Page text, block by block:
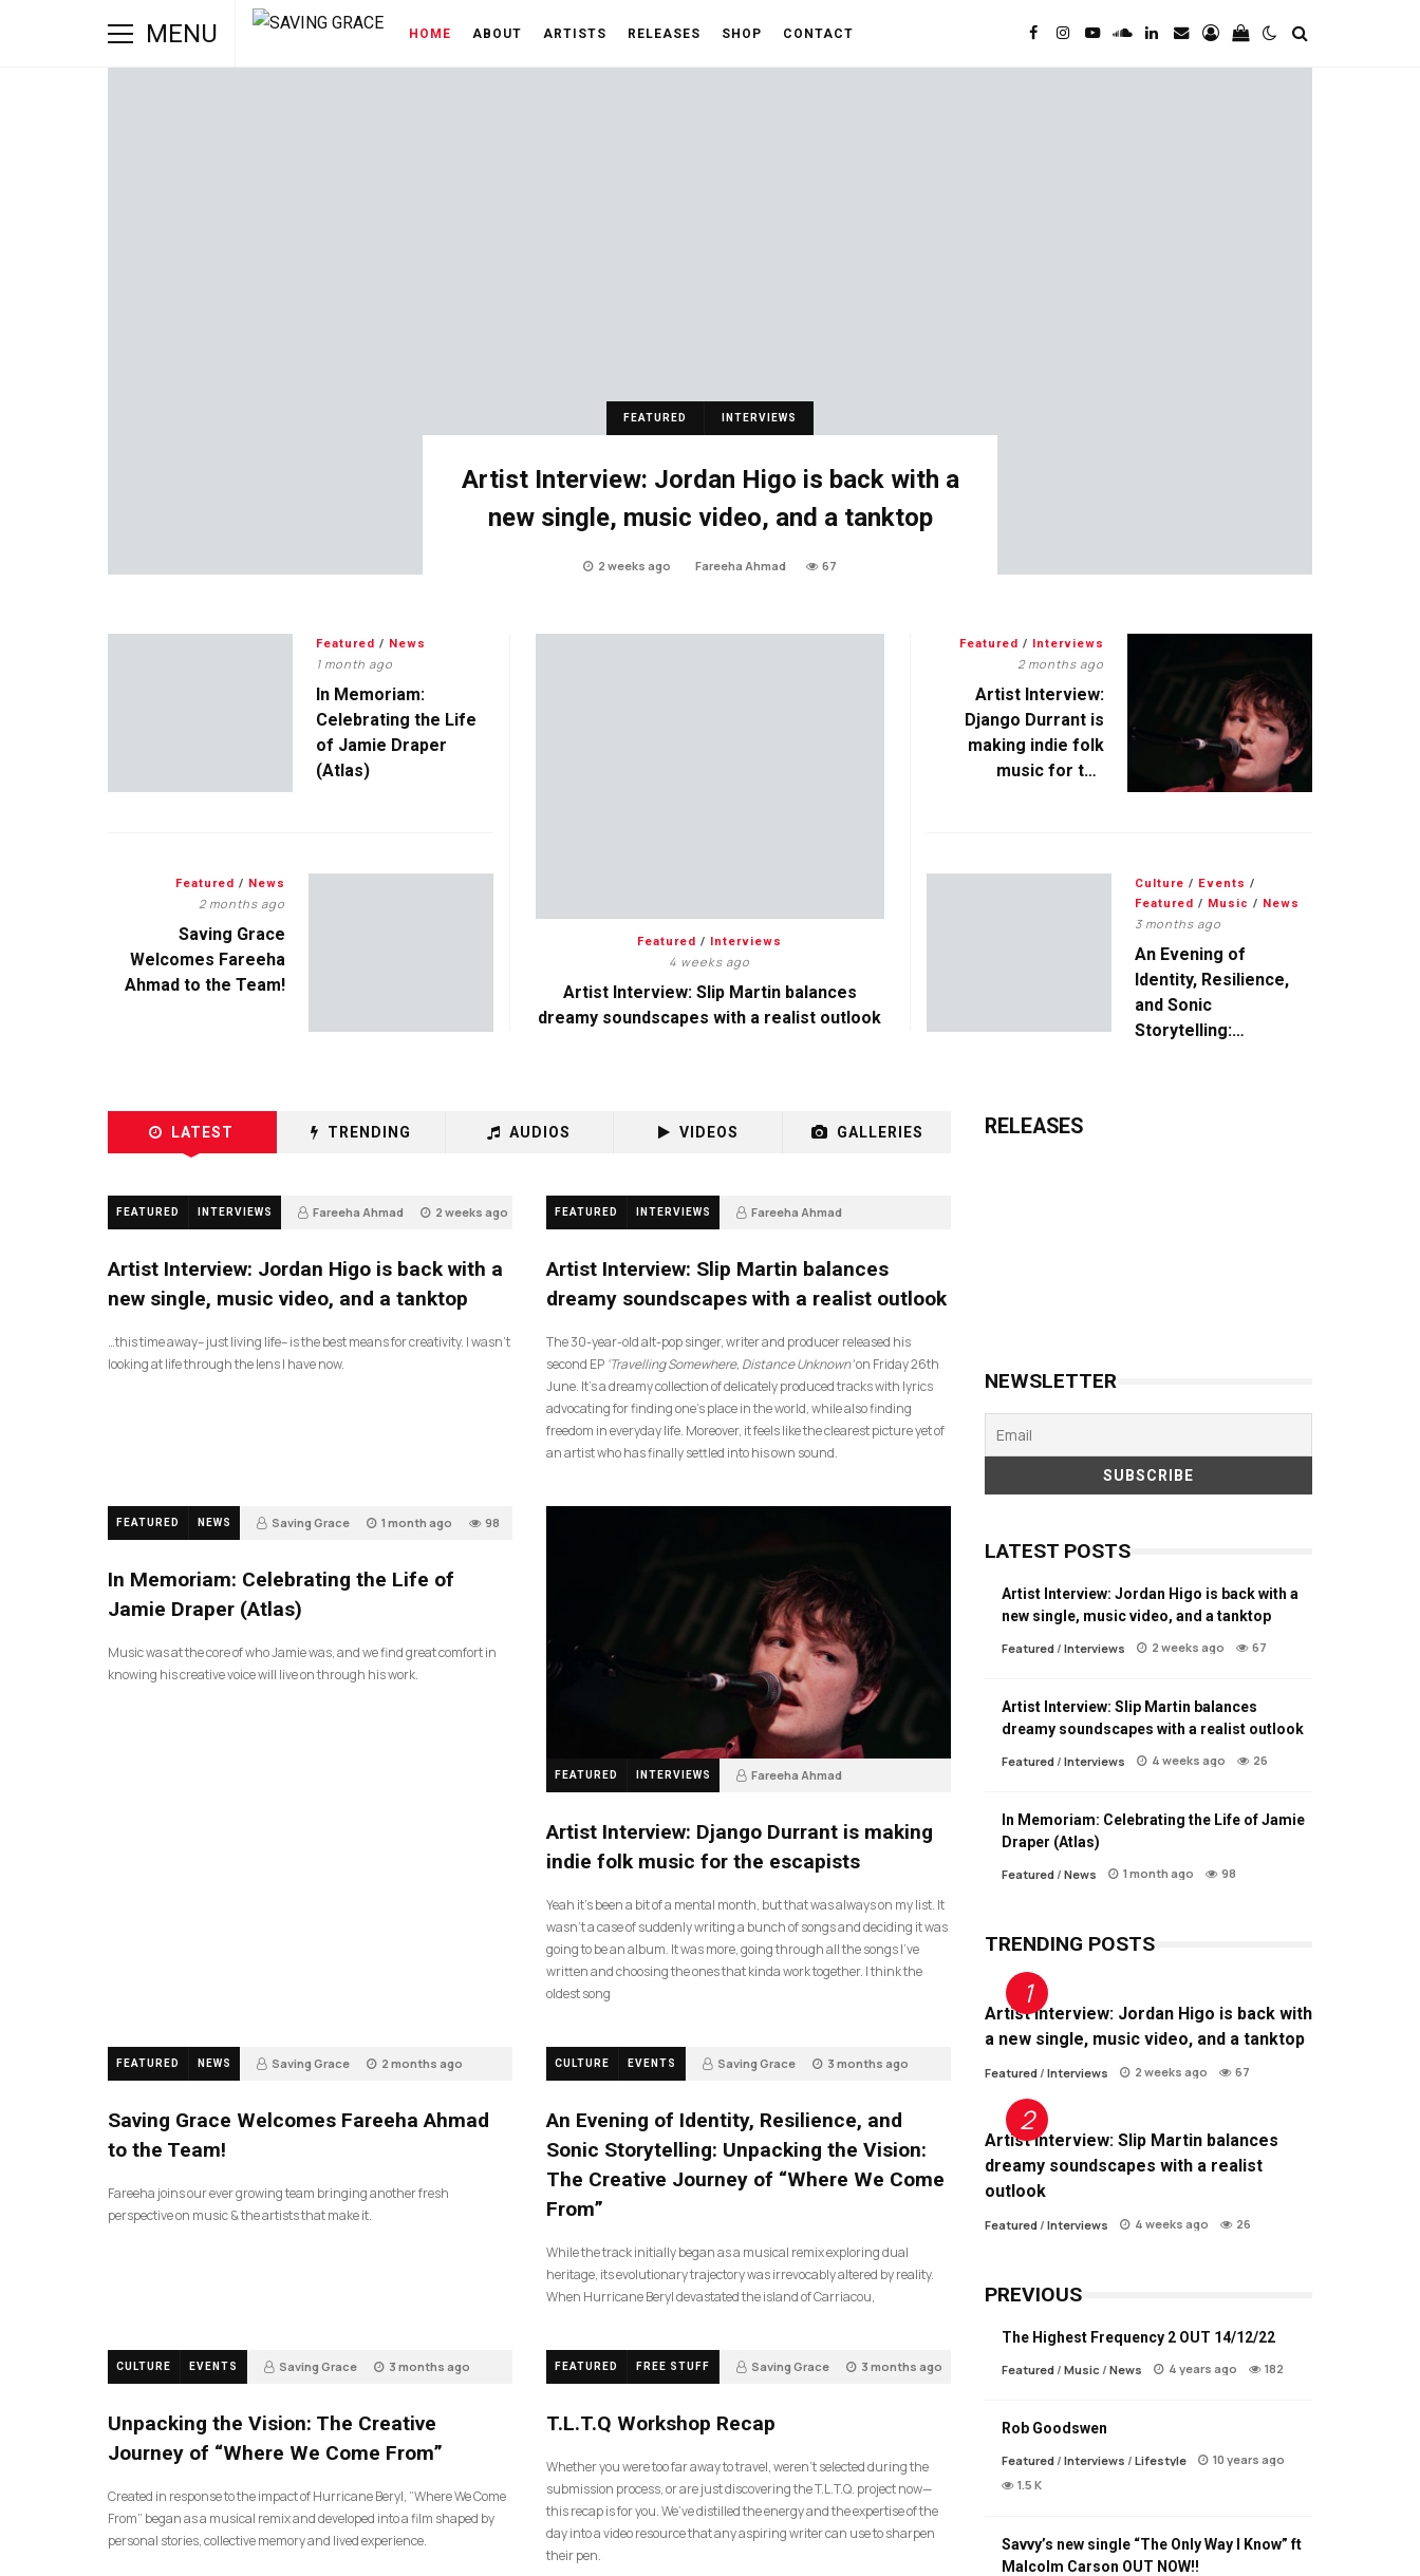
MENU HOME ABOUT ARTISTS RELEASES SHOP CONTACT
FEATURED INTERVIEWS
Artist Interview: Jordan Higo is back with a
new single, music video, and a tanktop
2 weeks ago Fareeha Ahmad 67
Featured / Interviews
4 weeks ago
Artist Interview: Slip Martin balances
dreamy soundscapes with a realist outlook
Featured / News
1 month ago
In Memoriam:
Celebrating the Life
of Jamie Draper
(Atlas)
Featured / Interviews
2 months ago
Artist Interview:
Django Durrant is
making indie folk
music for the
Featured / News
2 months ago
Saving Grace
Welcomes Fareeha
Ahmad to the Team!
Culture / Events /
Featured / Music / News
3 months ago
An Evening of
Identity, Resilience,
and Sonic
Storytelling:
LATEST TRENDING AUDIOS VIDEOS GALLERIES
FEATURED INTERVIEWS Fareeha Ahmad 2 weeks ago
Artist Interview: Jordan Higo is back with a
new single, music video, and a tanktop
…this time away– just living life– is the best means for creativity. I wasn’t
looking at life through the lens I have now.
FEATURED INTERVIEWS Fareeha Ahmad
Artist Interview: Slip Martin balances
dreamy soundscapes with a realist outlook
The 30-year-old alt-pop singer, writer and producer released his
second EP ‘Travelling Somewhere, Distance Unknown’on Friday 26th
June. It’s a dreamy collection of delicately produced tracks with lyrics
advocating for finding one’s place in the world, while also finding
freedom in everyday life. Moreover, it feels like the clearest picture yet of
an artist who has finally settled into his own sound.
FEATURED NEWS Saving Grace 1 month ago 98
In Memoriam: Celebrating the Life of
Jamie Draper (Atlas)
Music was at the core of who Jamie was, and we find great comfort in
knowing his creative voice will live on through his work.
FEATURED INTERVIEWS Fareeha Ahmad
Artist Interview: Django Durrant is making
indie folk music for the escapists
Yeah it’s been a bit of a mental month, but that was always on my list. It
wasn’t a case of suddenly writing a bunch of songs and deciding it was
going to be an album. It was more, going through all the songs I’ve
written and choosing the ones that kinda work together. I think the
oldest song
FEATURED NEWS Saving Grace 2 months ago
Saving Grace Welcomes Fareeha Ahmad
to the Team!
Fareeha joins our ever growing team bringing another fresh
perspective on music & the artists that make it.
CULTURE EVENTS Saving Grace 3 months ago
An Evening of Identity, Resilience, and
Sonic Storytelling: Unpacking the Vision:
The Creative Journey of “Where We Come
From”
While the track initially began as a musical remix exploring dual
heritage, its evolutionary trajectory was irrevocably altered by reality.
When Hurricane Beryl devastated the island of Carriacou,
CULTURE EVENTS Saving Grace 3 months ago
Unpacking the Vision: The Creative
Journey of “Where We Come From”
Created in response to the impact of Hurricane Beryl, “Where We Come
From” began as a musical remix and developed into a film shaped by
personal stories, collective memory and lived experience.
FEATURED FREE STUFF Saving Grace 3 months ago
T.L.T.Q Workshop Recap
Whether you were too far away to travel, weren’t selected during the
submission process, or are just discovering the T.L.T.Q. project now—
this recap is for you. We’ve distilled the energy and the expertise of the
day into a video resource that any aspiring writer can use to sharpen
their pen.
RELEASES
NEWSLETTER
LATEST POSTS
Artist Interview: Jordan Higo is back with a
new single, music video, and a tanktop
Featured / Interviews 2 weeks ago 67
Artist Interview: Slip Martin balances
dreamy soundscapes with a realist outlook
Featured / Interviews 4 weeks ago 26
In Memoriam: Celebrating the Life of Jamie
Draper (Atlas)
Featured / News 1 month ago 98
TRENDING POSTS
Artist Interview: Jordan Higo is back with
a new single, music video, and a tanktop
Featured / Interviews 2 weeks ago 67
Artist Interview: Slip Martin balances
dreamy soundscapes with a realist
outlook
Featured / Interviews 4 weeks ago 26
PREVIOUS
The Highest Frequency 2 OUT 14/12/22
Featured / Music / News 4 years ago 182
Rob Goodswen
Featured / Interviews / Lifestyle
10 years ago
1.5 K
Savvy’s new single “The Only Way I Know” ft
Malcolm Carson OUT NOW!!